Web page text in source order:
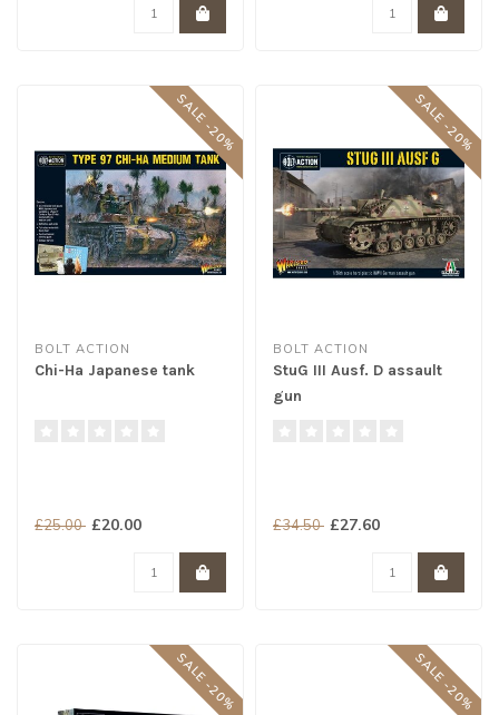
SALE -20%
BOLT ACTION
Chi-Ha Japanese tank
£25.00 £20.00
SALE -20%
BOLT ACTION
StuG III Ausf. D assault
gun
£34.50 £27.60
SALE -20% SALE -20%